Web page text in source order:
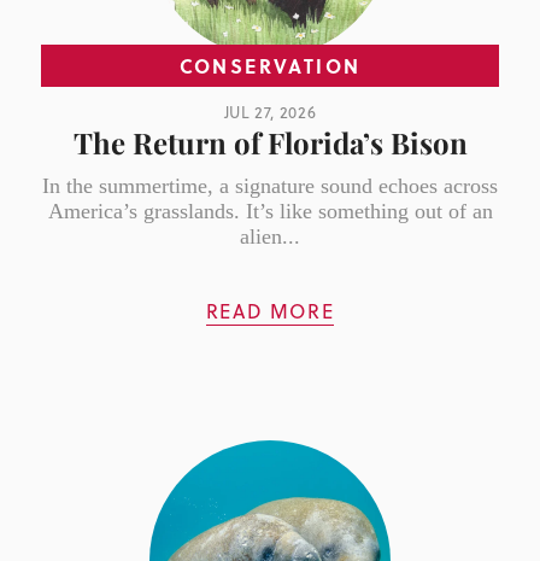
CONSERVATION
JUL 27, 2026
The Return of Florida’s Bison
In the summertime, a signature sound echoes across
America’s grasslands. It’s like something out of an
alien...
READ MORE